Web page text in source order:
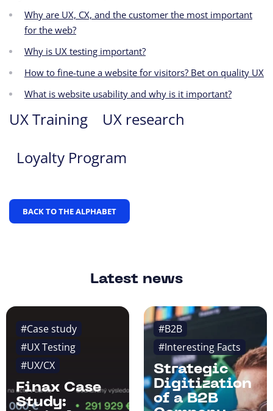
Why are UX, CX, and the customer the most important
for the web?
Why is UX testing important?
How to fine-tune a website for visitors? Bet on quality UX
What is website usability and why is it important?
UX Training
UX research
Loyalty Program
BACK TO THE ALPHABET
Latest news
#Case study
#UX Testing
#UX/CX
Finax Case
Study:
#B2B
#Interesting Facts
Strategic
Digitization
of a B2B